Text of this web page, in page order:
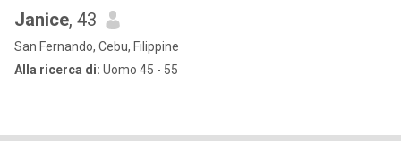
Janice, 43
San Fernando, Cebu, Filippine
Alla ricerca di: Uomo 45 - 55